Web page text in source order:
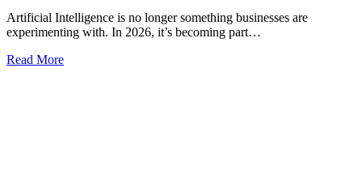
Artificial Intelligence is no longer something businesses are
experimenting with. In 2026, it’s becoming part…
Read More